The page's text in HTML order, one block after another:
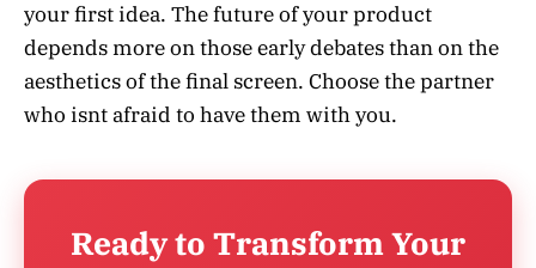
your first idea. The future of your product
depends more on those early debates than on the
aesthetics of the final screen. Choose the partner
who isnt afraid to have them with you.
Ready to Transform Your